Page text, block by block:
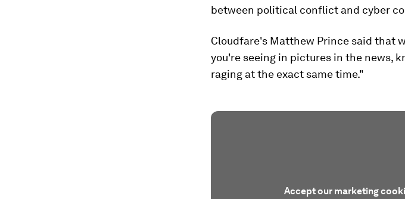
between political conflict and cyber
Cloudfare's Matthew Prince said that
you're seeing in pictures in the news,
raging at the exact same time."
Accept our marketing